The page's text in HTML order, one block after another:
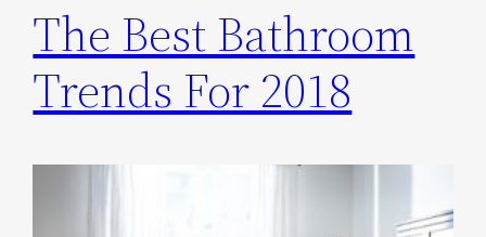
The Best Bathroom
Trends For 2018